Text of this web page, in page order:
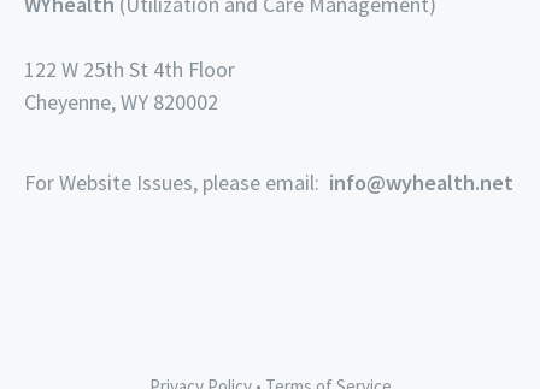
122 W 25th St 4th Floor
Cheyenne, WY 820002
For Website Issues, please email: info@wyhealth.net